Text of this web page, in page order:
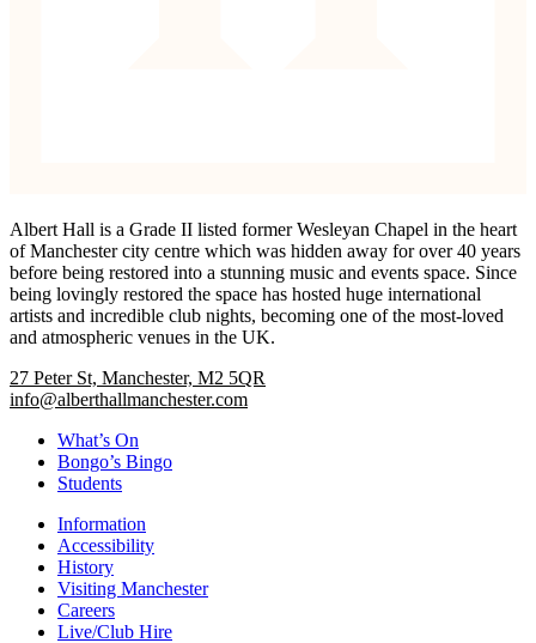
Albert Hall is a Grade II listed former Wesleyan Chapel in the heart
of Manchester city centre which was hidden away for over 40 years
before being restored into a stunning music and events space. Since
being lovingly restored the space has hosted huge international
artists and incredible club nights, becoming one of the most-loved
and atmospheric venues in the UK.
27 Peter St, Manchester, M2 5QR
info@alberthallmanchester.com
What’s On
Bongo’s Bingo
Students
Information
Accessibility
History
Visiting Manchester
Careers
Live/Club Hire